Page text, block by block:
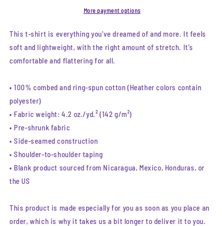
More payment options
This t-shirt is everything you've dreamed of and more. It feels
soft and lightweight, with the right amount of stretch. It's
comfortable and flattering for all.
• 100% combed and ring-spun cotton (Heather colors contain
polyester)
• Fabric weight: 4.2 oz./yd.² (142 g/m²)
• Pre-shrunk fabric
• Side-seamed construction
• Shoulder-to-shoulder taping
• Blank product sourced from Nicaragua, Mexico, Honduras, or
the US
This product is made especially for you as soon as you place an
order, which is why it takes us a bit longer to deliver it to you.